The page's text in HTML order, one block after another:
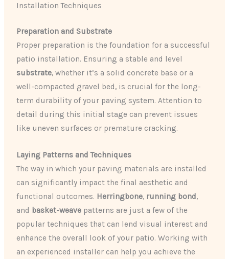
Installation Techniques
Preparation and Substrate
Proper preparation is the foundation for a successful
patio installation. Ensuring a stable and level
substrate, whether it’s a solid concrete base or a
well-compacted gravel bed, is crucial for the long-
term durability of your paving system. Attention to
detail during this initial stage can prevent issues
like uneven surfaces or premature cracking.
Laying Patterns and Techniques
The way in which your paving materials are installed
can significantly impact the final aesthetic and
functional outcomes. Herringbone, running bond,
and basket-weave patterns are just a few of the
popular techniques that can lend visual interest and
enhance the overall look of your patio. Working with
an experienced installer can help you achieve the